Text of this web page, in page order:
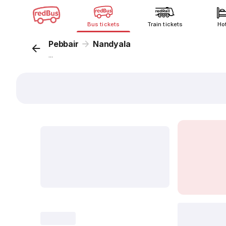
Bus tickets Train tickets
Pebbair Nandyala
...